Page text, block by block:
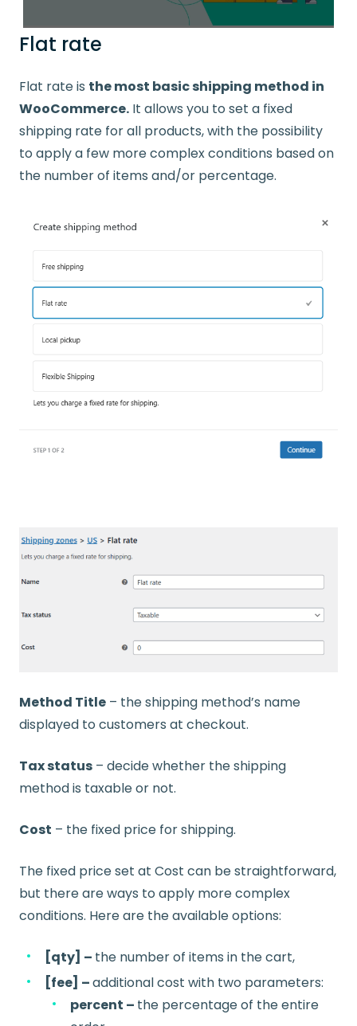
Flat rate
Flat rate is the most basic shipping method in
WooCommerce. It allows you to set a fixed
shipping rate for all products, with the possibility
to apply a few more complex conditions based on
the number of items and/or percentage.
Method Title – the shipping method’s name
displayed to customers at checkout.
Tax status – decide whether the shipping
method is taxable or not.
Cost – the fixed price for shipping.
The fixed price set at Cost can be straightforward,
but there are ways to apply more complex
conditions. Here are the available options:
[qty] – the number of items in the cart,
[fee] –additional cost with two parameters:
percent – the percentage of the entire